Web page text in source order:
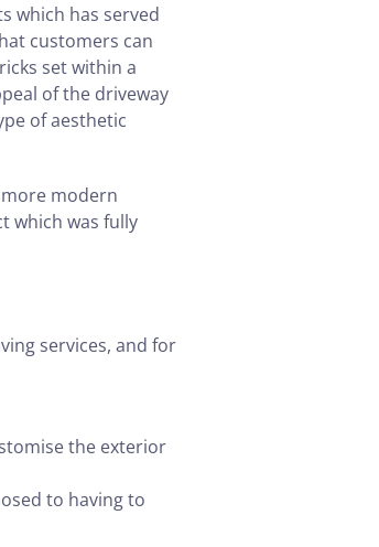
which has served
customers can
set within a
of the driveway
of aesthetic
modern
which was fully
services, and for
the exterior
to having to